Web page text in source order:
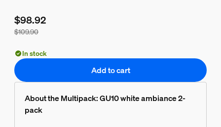
$109.90
$98.92
In stock
Add to cart
About the Multipack: GU10 white ambiance 2-
pack